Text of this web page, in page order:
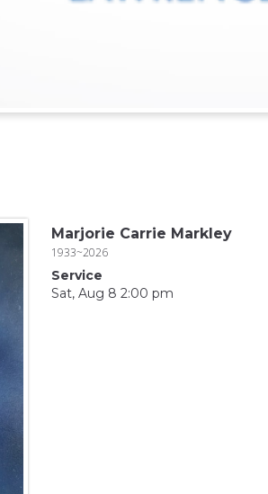
Marjorie Carrie Markley
1933~2026
Service
Sat, Aug 8 2:00 pm